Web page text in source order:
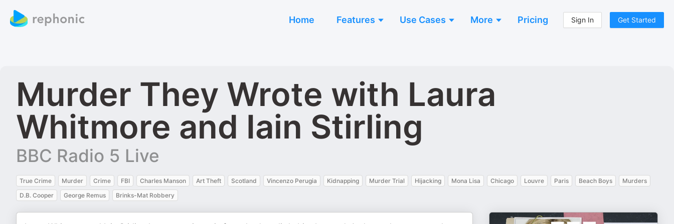
Home Features Use Cases More Pricing Sign In Get Started
Murder They Wrote with Laura
Whitmore and Iain Stirling
BBC Radio 5 Live
True Crime Murder Crime FBI Charles Manson Art Theft Scotland Vincenzo Perugia Kidnapping Murder Trial Hijacking Mona Lisa Chicago Louvre Paris Beach Boys
Murders
D.B. Cooper
George Remus Brinks-Mat Robbery